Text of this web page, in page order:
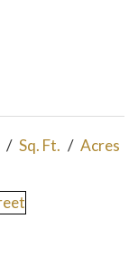
/ Sq. Ft. / Acres